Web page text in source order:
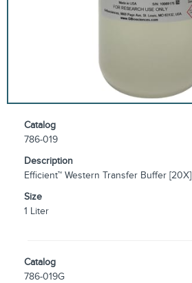
Catalog
786-019
Description
Efficient™ Western Transfer Buffer [20X]
Size
1 Liter
Catalog
786-019G